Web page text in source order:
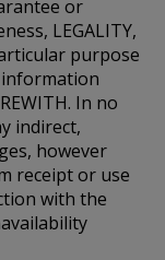
or
LEGALITY,
purpose
In no
indirect,
however
receipt or use
with the